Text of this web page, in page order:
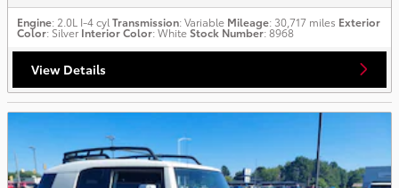
Engine: 2.0L I-4 cyl Transmission: Variable Mileage: 30,717 miles Exterior
Color: Silver Interior Color: WhiteStock Number: 8968
View Details